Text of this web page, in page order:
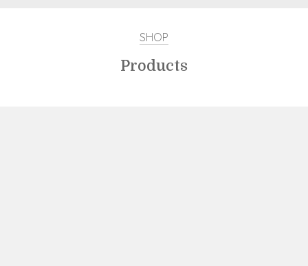
SHOP
Products